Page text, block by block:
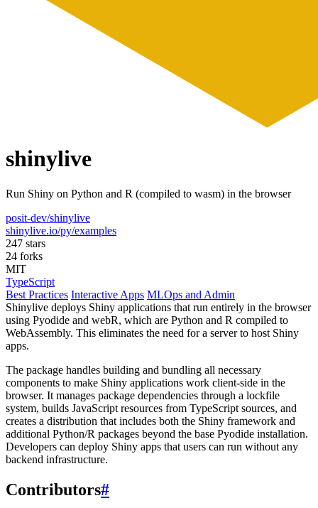
shinylive
Run Shiny on Python and R (compiled to wasm) in the browser
posit-dev/shinylive
shinylive.io/py/examples
247 stars
24 forks
MIT
TypeScript
Best Practices Interactive Apps MLOps and Admin
Shinylive deploys Shiny applications that run entirely in the browser
using Pyodide and webR, which are Python and R compiled to
WebAssembly. This eliminates the need for a server to host Shiny
apps.
The package handles building and bundling all necessary
components to make Shiny applications work client-side in the
browser. It manages package dependencies through a lockfile
system, builds JavaScript resources from TypeScript sources, and
creates a distribution that includes both the Shiny framework and
additional Python/R packages beyond the base Pyodide installation.
Developers can deploy Shiny apps that users can run without any
backend infrastructure.
Contributors#